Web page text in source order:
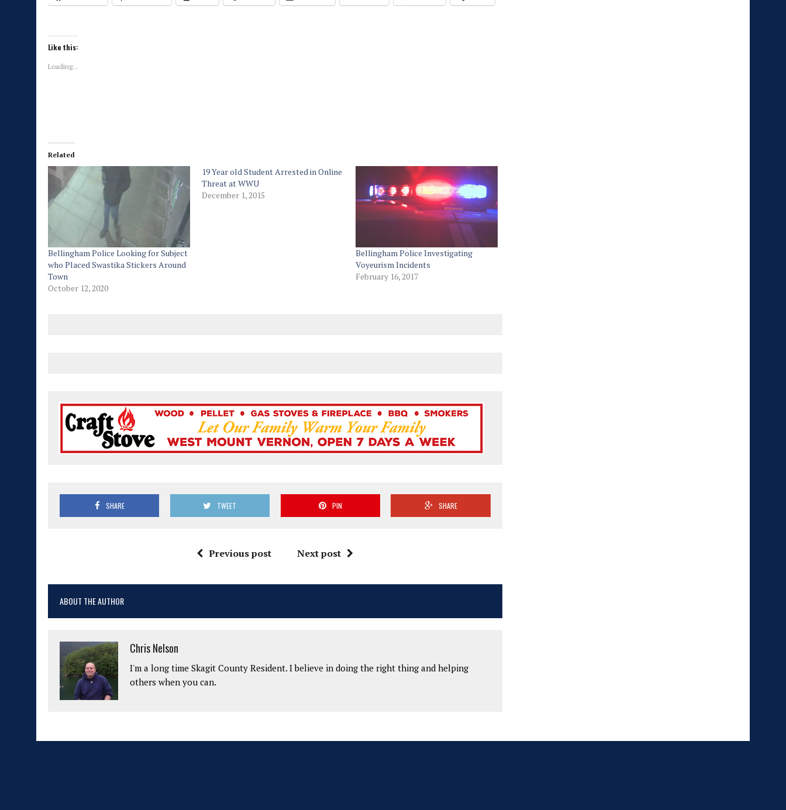
Like this:
Loading...
Related
Bellingham Police Looking for Subject
who Placed Swastika Stickers Around
Town
October 12, 2020
19 Year old Student Arrested in Online
Threat at WWU
December 1, 2015
Bellingham Police Investigating
Voyeurism Incidents
February 16, 2017
SHARE TWEET PIN SHARE
Previous post Next post
ABOUT THE AUTHOR
Chris Nelson
I'm a long time Skagit County Resident. I believe in doing the right thing and helping
others when you can.